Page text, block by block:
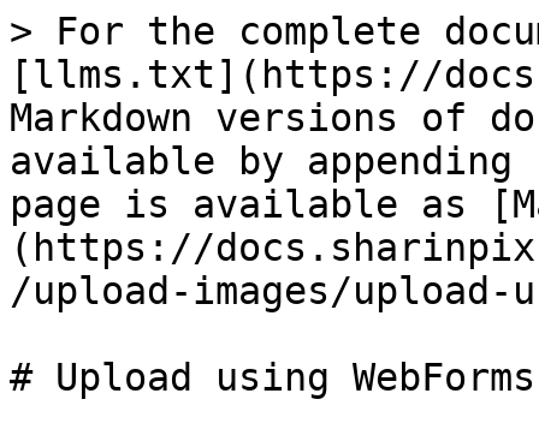
> For the complete
[llms.txt](https://
Markdown versions of
available by
page is available as
(https://
/upload-images/upload-
# Upload using WebForms